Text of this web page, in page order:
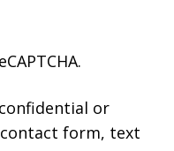
or
form, text